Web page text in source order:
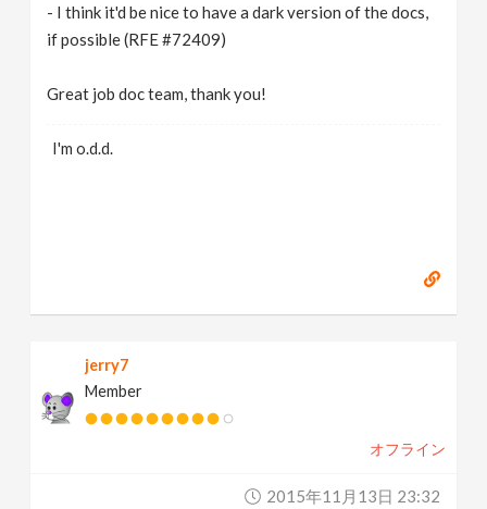
- I think it'd be nice to have a dark version of the docs,
if possible (RFE #72409)
Great job doc team, thank you!
I'm o.d.d.
jerry7
Member
オフライン
2015年11月13日 23:32